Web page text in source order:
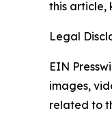
this article,
Legal
EIN
images,
related to